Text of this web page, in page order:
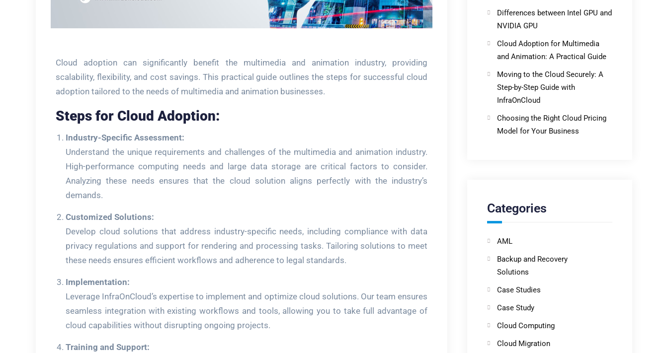
Cloud adoption can significantly benefit the multimedia and animation industry, providing
scalability, flexibility, and cost savings. This practical guide outlines the steps for successful cloud
adoption tailored to the needs of multimedia and animation businesses.
Steps for Cloud Adoption:
Industry-Specific Assessment:
Understand the unique requirements and challenges of the multimedia and animation industry.
High-performance computing needs and large data storage are critical factors to consider.
Analyzing these needs ensures that the cloud solution aligns perfectly with the industry’s
demands.
Customized Solutions:
Develop cloud solutions that address industry-specific needs, including compliance with data
privacy regulations and support for rendering and processing tasks. Tailoring solutions to meet
these needs ensures efficient workflows and adherence to legal standards.
Implementation:
Leverage InfraOnCloud’s expertise to implement and optimize cloud solutions. Our team ensures
seamless integration with existing workflows and tools, allowing you to take full advantage of
cloud capabilities without disrupting ongoing projects.
Training and Support:
Differences between Intel GPU and
NVIDIA GPU
Cloud Adoption for Multimedia
and Animation: A Practical Guide
Moving to the Cloud Securely: A
Step-by-Step Guide with
InfraOnCloud
Choosing the Right Cloud Pricing
Model for Your Business
Categories
AML
Backup and Recovery
Solutions
Case Studies
Case Study
Cloud Computing
Cloud Migration